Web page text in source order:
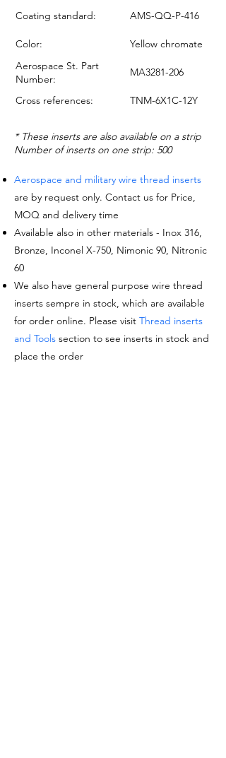
Coating standard: AMS-QQ-P-416
Color:
Yellow chromate
Aerospace St. Part
Number:
MA3281-206
Cross references: TNM-6X1C-12Y
* These inserts are also available on a strip
Number of inserts on one strip: 500
Aerospace and military wire thread inserts
are by request only. Contact us for Price,
MOQ and delivery time
Available also in other materials - Inox 316,
Bronze, Inconel X-750, Nimonic 90, Nitronic
60
We also have general purpose wire thread
inserts sempre in stock, which are available
for order online. Please visit Thread inserts
and Tools section to see inserts in stock and
place the order